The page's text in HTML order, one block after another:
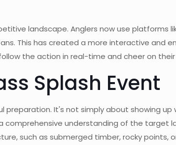
landscape. Anglers now use platforms
This has created a more interactive and
the action in real-time and cheer on
Splash Event
preparation. It's not simply about showing
understanding of the target
such as submerged timber, rocky points,